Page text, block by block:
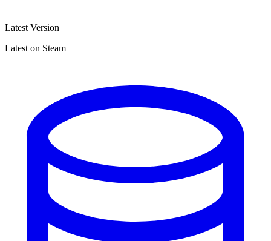
Latest Version
Latest on Steam